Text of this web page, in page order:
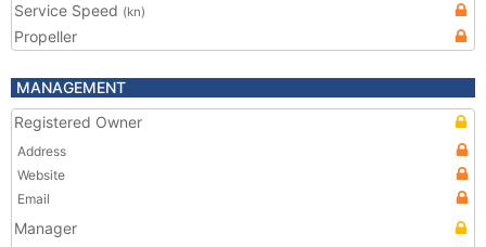
Service Speed (kn)
Propeller
MANAGEMENT
Registered Owner
Address
Website
Email
Manager